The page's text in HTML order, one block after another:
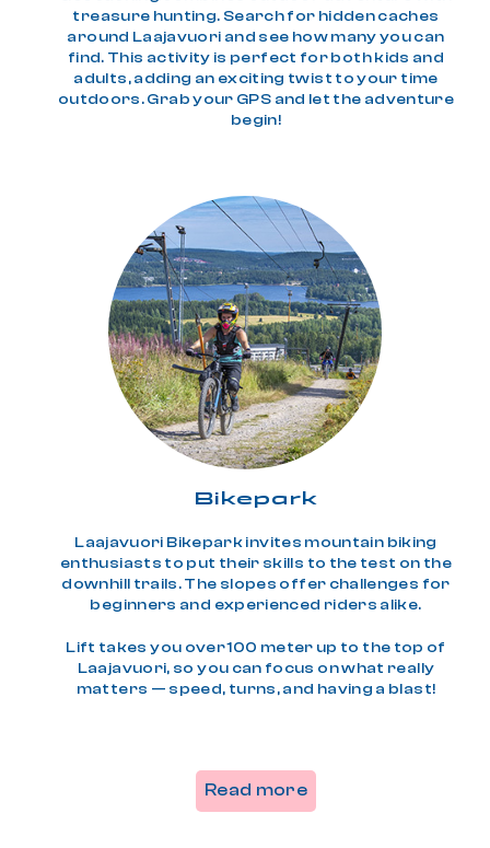
treasure hunting. Search for hidden caches
around Laajavuori and see how many you can
find. This activity is perfect for both kids and
adults, adding an exciting twist to your time
outdoors. Grab your GPS and let the adventure
begin!
Bikepark
Laajavuori Bikepark invites mountain biking
enthusiasts to put their skills to the test on the
downhill trails. The slopes offer challenges for
beginners and experienced riders alike.
Lift takes you over 100 meter up to the top of
Laajavuori, so you can focus on what really
matters — speed, turns, and having a blast!
Read more